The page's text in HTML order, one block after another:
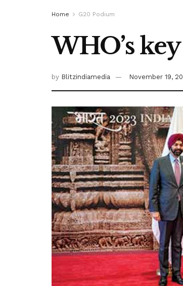
Home G20 Podium
WHO’s
by Blitzindiamedia November 19,